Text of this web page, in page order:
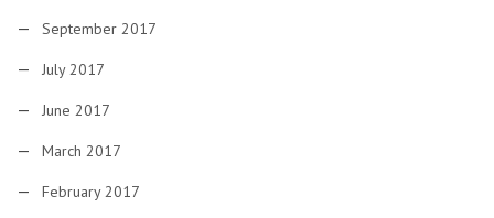
September 2017
July 2017
June 2017
March 2017
February 2017